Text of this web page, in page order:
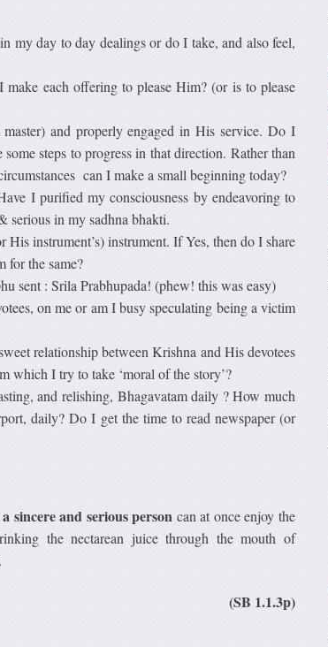
my day to day dealings or do I take, and also feel,
each offering to please Him? (or is to please
and properly engaged in His service. Do I
steps to progress in that direction. Rather than
can I make a small beginning today?
I purified my consciousness by endeavoring to
serious in my sadhna bhakti.
instrument’s) instrument. If Yes, then do I share
the same?
sent : Srila Prabhupada! (phew! this was easy)
on me or am I busy speculating being a victim
relationship between Krishna and His devotees
which I try to take ‘moral of the story’?
and relishing, Bhagavatam daily ? How much
daily? Do I get the time to read newspaper (or
a sincere and serious person can at once enjoy the
the nectarean juice through the mouth of
(SB 1.1.3p)